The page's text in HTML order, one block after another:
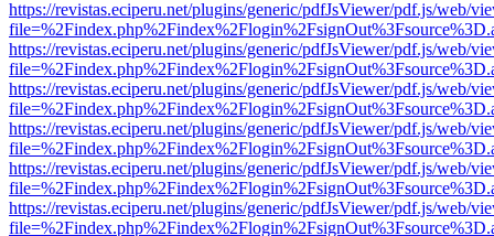
https://revistas.eciperu.net/plugins/generic/pdfJsViewer/pdf.js/web/
https://revistas.eciperu.net/plugins/generic/pdfJsViewer/pdf.js/web/
https://revistas.eciperu.net/plugins/generic/pdfJsViewer/pdf.js/web/
https://revistas.eciperu.net/plugins/generic/pdfJsViewer/pdf.js/web/
https://revistas.eciperu.net/plugins/generic/pdfJsViewer/pdf.js/web/
https://revistas.eciperu.net/plugins/generic/pdfJsViewer/pdf.js/web/